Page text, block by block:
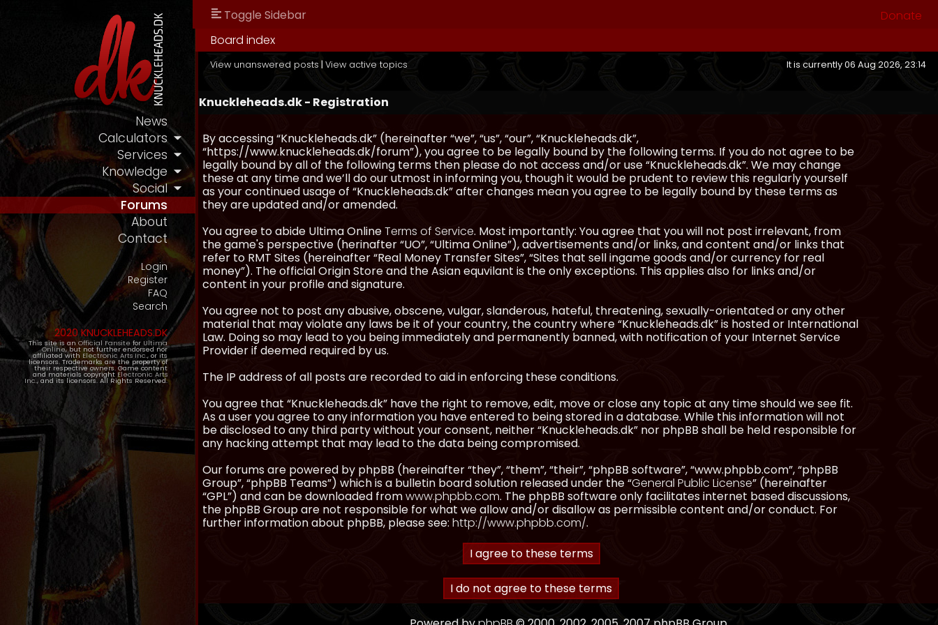
News
Calculators
Services
Knowledge
Social
Forums
About
Contact
Login
Register
FAQ
Search
2020 KNUCKLEHEADS.DK
This site is an Official Fansite for Ultima
Online, but not further endorsed nor
affiliated with Electronic Arts Inc., or its
licensors. Trademarks are the property of
their respective owners. Game content
and materials copyright Electronic Arts
Inc., and its licensors. All Rights Reserved.
Toggle Sidebar
Donate
Board index
View unanswered posts | View active topics It is currently 06 Aug 2026, 23:14
Knuckleheads.dk - Registration
By accessing “Knuckleheads.dk” (hereinafter “we”, “us”, “our”, “Knuckleheads.dk”,
“https://www.knuckleheads.dk/forum”), you agree to be legally bound by the following terms. If you do not agree to be
legally bound by all of the following terms then please do not access and/or use “Knuckleheads.dk”. We may change
these at any time and we’ll do our utmost in informing you, though it would be prudent to review this regularly yourself
as your continued usage of “Knuckleheads.dk” after changes mean you agree to be legally bound by these terms as
they are updated and/or amended.
You agree to abide Ultima OnlineTerms of Service. Most importantly: You agree that you will not post irrelevant, from
the game's perspective (herinafter “UO”, “Ultima Online”), advertisements and/or links, and content and/or links that
refer to RMT Sites (hereinafter “Real Money Transfer Sites”, “Sites that sell ingame goods and/or currency for real
money”). The official Origin Store and the Asian equvilant is the only exceptions. This applies also for links and/or
content in your profile and signature.
You agree not to post any abusive, obscene, vulgar, slanderous, hateful, threatening, sexually-orientated or any other
material that may violate any laws be it of your country, the country where “Knuckleheads.dk” is hosted or International
Law. Doing so may lead to you being immediately and permanently banned, with notification of your Internet Service
Provider if deemed required by us.
The IP address of all posts are recorded to aid in enforcing these conditions.
You agree that “Knuckleheads.dk” have the right to remove, edit, move or close any topic at any time should we see fit.
As a user you agree to any information you have entered to being stored in a database. While this information will not
be disclosed to any third party without your consent, neither “Knuckleheads.dk” nor phpBB shall be held responsible for
any hacking attempt that may lead to the data being compromised.
Our forums are powered by phpBB (hereinafter “they”, “them”, “their”, “phpBB software”, “www.phpbb.com”, “phpBB
Group”, “phpBB Teams”) which is a bulletin board solution released under the “General Public License” (hereinafter
“GPL”) and can be downloaded fromwww.phpbb.com. The phpBB software only facilitates internet based discussions,
the phpBB Group are not responsible for what we allow and/or disallow as permissible content and/or conduct. For
further information about phpBB, please see: http://www.phpbb.com/.